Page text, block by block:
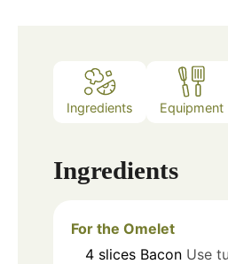
Ingredients Equipment
Ingredients
For the Omelet
4 slices Bacon Use